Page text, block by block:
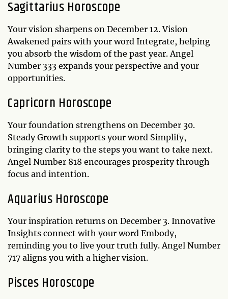
Sagittarius Horoscope
Your vision sharpens on December 12. Vision
Awakened pairs with your word Integrate, helping
you absorb the wisdom of the past year. Angel
Number 333 expands your perspective and your
opportunities.
Capricorn Horoscope
Your foundation strengthens on December 30.
Steady Growth supports your word Simplify,
bringing clarity to the steps you want to take next.
Angel Number 818 encourages prosperity through
focus and intention.
Aquarius Horoscope
Your inspiration returns on December 3. Innovative
Insights connect with your word Embody,
reminding you to live your truth fully. Angel Number
717 aligns you with a higher vision.
Pisces Horoscope